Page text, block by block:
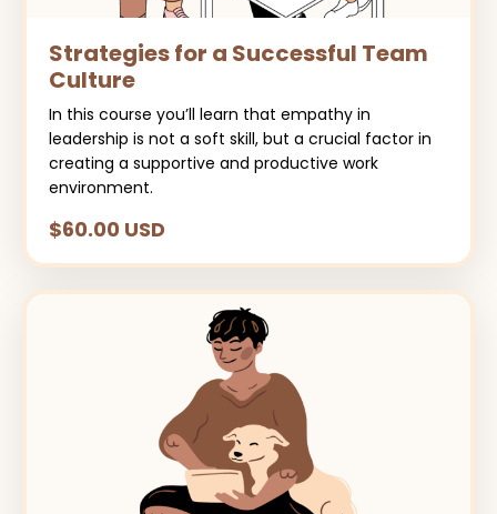
Strategies for a Successful Team
Culture
In this course you’ll learn that empathy in
leadership is not a soft skill, but a crucial factor in
creating a supportive and productive work
environment.
$60.00 USD